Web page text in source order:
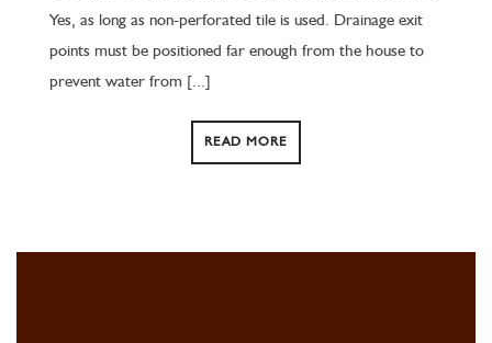
Yes, as long as non-perforated tile is used. Drainage exit
points must be positioned far enough from the house to
prevent water from [...]
READ MORE